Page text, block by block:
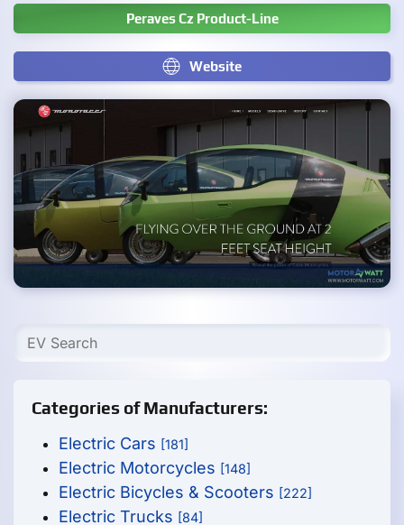
Peraves Cz Product-Line
Website
Categories of Manufacturers:
Electric Cars [181]
Electric Motorcycles [148]
Electric Bicycles & Scooters [222]
Electric Trucks [84]